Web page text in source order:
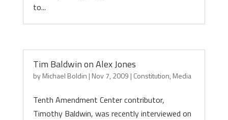
to...
Tim Baldwin on Alex Jones
byMichael Boldin | Nov 7, 2009 | Constitution, Media
Tenth Amendment Center contributor,
Timothy Baldwin, was recently interviewed on